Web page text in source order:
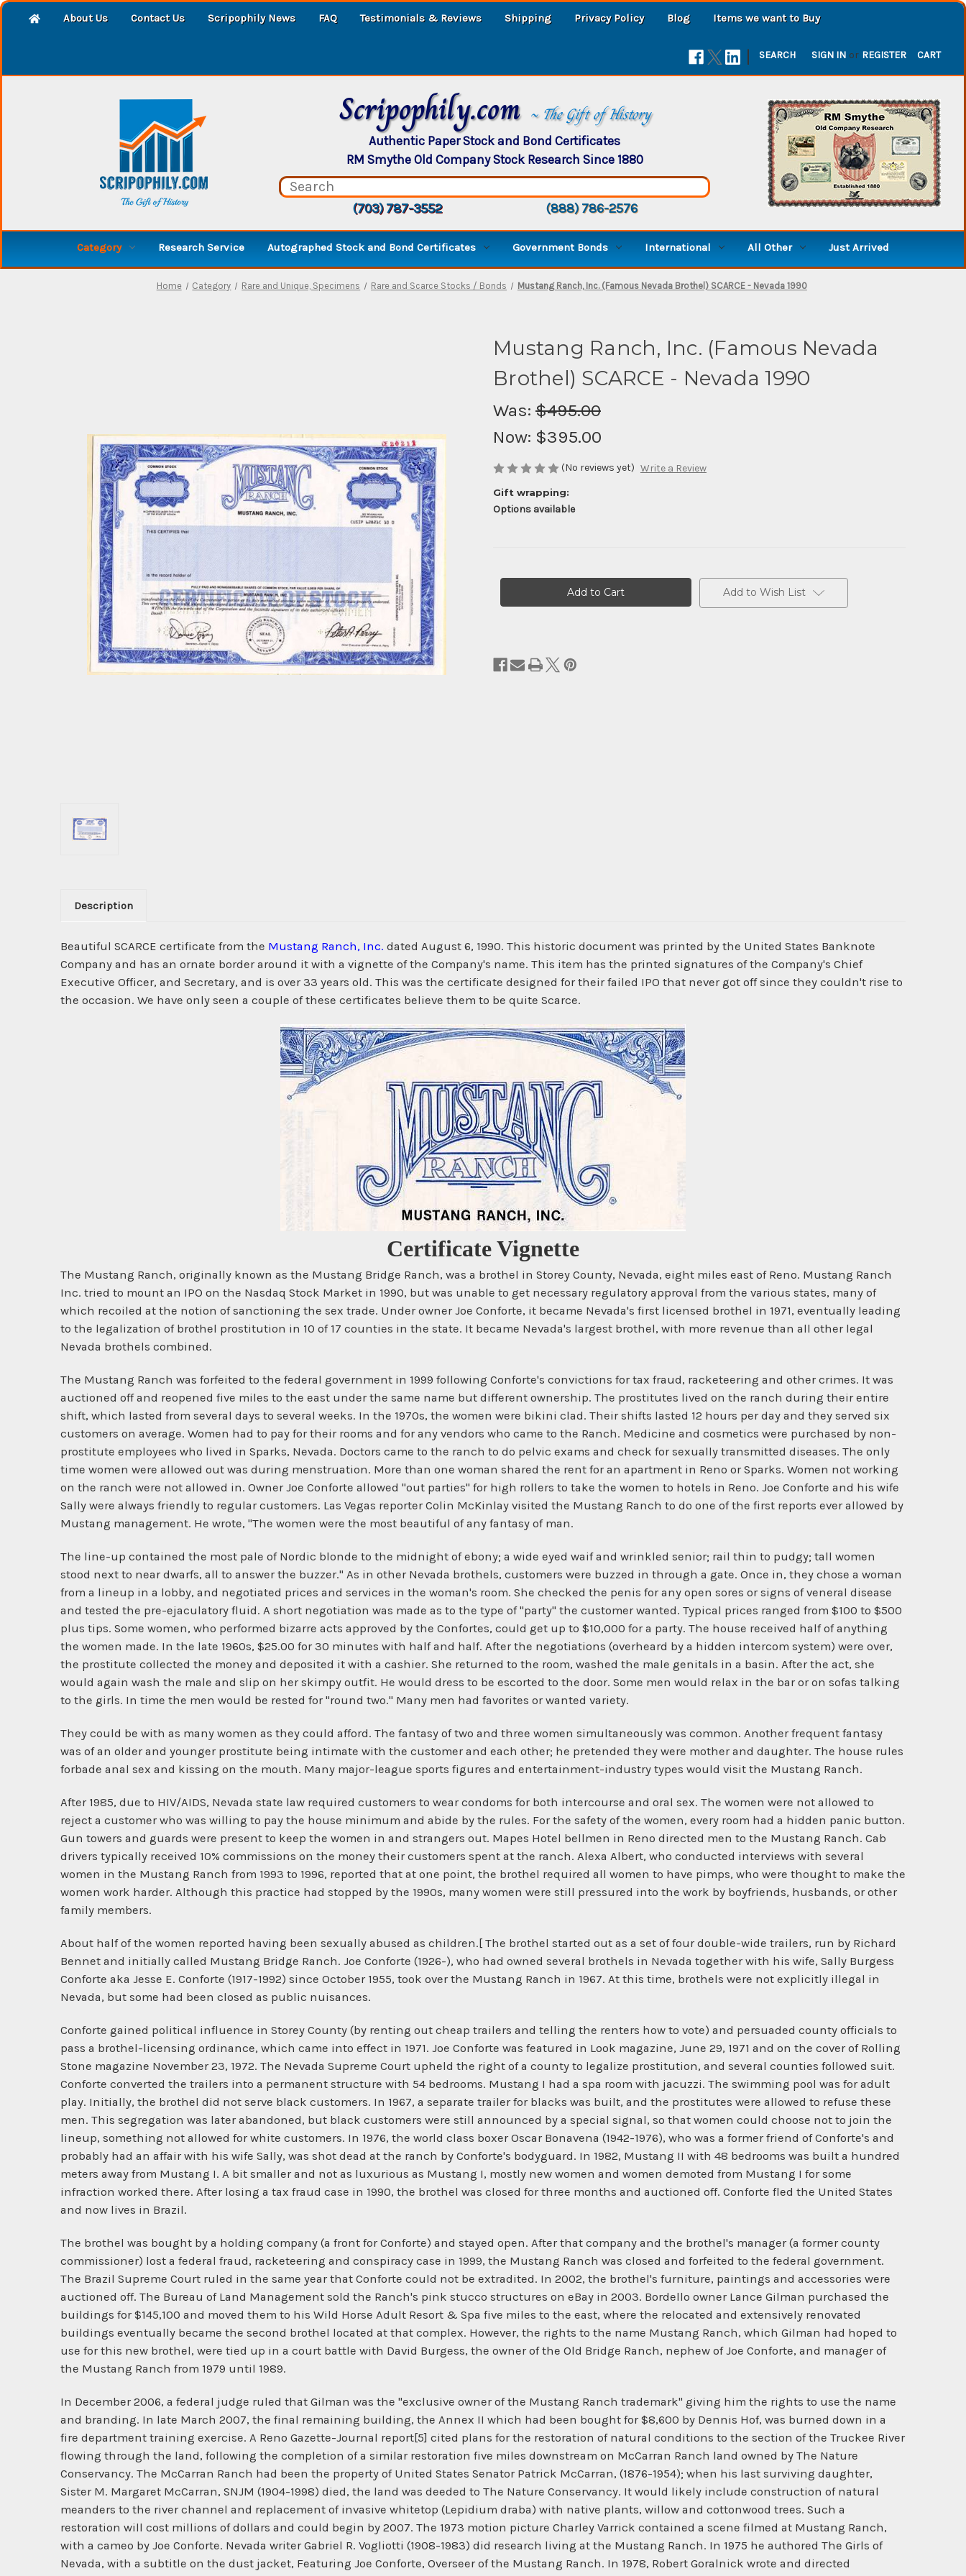
About Us Contact Us Scripophily News FAQ Testimonials & Reviews Shipping Privacy Policy Blog Items we want to Buy
| SEARCH SIGN IN or REGISTER CART
Scripophily.com ~ The Gift of History
Authentic Paper Stock and Bond Certificates
RM Smythe Old Company Stock Research Since 1880
(703) 787-3552 (888) 786-2576
Category Research Service Autographed Stock and Bond Certificates Government Bonds International All Other Just Arrived
Home Category Rare and Unique, Specimens Rare and Scarce Stocks / Bonds Mustang Ranch, Inc. (Famous Nevada Brothel) SCARCE - Nevada 1990
Mustang Ranch, Inc. (Famous Nevada
Brothel) SCARCE - Nevada 1990
Was: $495.00
Now: $395.00
(No reviews yet) Write a Review
Gift wrapping:
Options available
Add to Wish List
Description
Beautiful SCARCE certificate from the Mustang Ranch, Inc. dated August 6, 1990. This historic document was printed by the United States Banknote
Company and has an ornate border around it with a vignette of the Company's name. This item has the printed signatures of the Company's Chief
Executive Officer, and Secretary, and is over 33 years old. This was the certificate designed for their failed IPO that never got off since they couldn't rise to
the occasion. We have only seen a couple of these certificates believe them to be quite Scarce.
Certificate Vignette
The Mustang Ranch, originally known as the Mustang Bridge Ranch, was a brothel in Storey County, Nevada, eight miles east of Reno. Mustang Ranch
Inc. tried to mount an IPO on the Nasdaq Stock Market in 1990, but was unable to get necessary regulatory approval from the various states, many of
which recoiled at the notion of sanctioning the sex trade. Under owner Joe Conforte, it became Nevada's first licensed brothel in 1971, eventually leading
to the legalization of brothel prostitution in 10 of 17 counties in the state. It became Nevada's largest brothel, with more revenue than all other legal
Nevada brothels combined.
The Mustang Ranch was forfeited to the federal government in 1999 following Conforte's convictions for tax fraud, racketeering and other crimes. It was
auctioned off and reopened five miles to the east under the same name but different ownership. The prostitutes lived on the ranch during their entire
shift, which lasted from several days to several weeks. In the 1970s, the women were bikini clad. Their shifts lasted 12 hours per day and they served six
customers on average. Women had to pay for their rooms and for any vendors who came to the Ranch. Medicine and cosmetics were purchased by non-
prostitute employees who lived in Sparks, Nevada. Doctors came to the ranch to do pelvic exams and check for sexually transmitted diseases. The only
time women were allowed out was during menstruation. More than one woman shared the rent for an apartment in Reno or Sparks. Women not working
on the ranch were not allowed in. Owner Joe Conforte allowed "out parties" for high rollers to take the women to hotels in Reno. Joe Conforte and his wife
Sally were always friendly to regular customers. Las Vegas reporter Colin McKinlay visited the Mustang Ranch to do one of the first reports ever allowed by
Mustang management. He wrote, "The women were the most beautiful of any fantasy of man.
The line-up contained the most pale of Nordic blonde to the midnight of ebony; a wide eyed waif and wrinkled senior; rail thin to pudgy; tall women
stood next to near dwarfs, all to answer the buzzer." As in other Nevada brothels, customers were buzzed in through a gate. Once in, they chose a woman
from a lineup in a lobby, and negotiated prices and services in the woman's room. She checked the penis for any open sores or signs of veneral disease
and tested the pre-ejaculatory fluid. A short negotiation was made as to the type of "party" the customer wanted. Typical prices ranged from $100 to $500
plus tips. Some women, who performed bizarre acts approved by the Confortes, could get up to $10,000 for a party. The house received half of anything
the women made. In the late 1960s, $25.00 for 30 minutes with half and half. After the negotiations (overheard by a hidden intercom system) were over,
the prostitute collected the money and deposited it with a cashier. She returned to the room, washed the male genitals in a basin. After the act, she
would again wash the male and slip on her skimpy outfit. He would dress to be escorted to the door. Some men would relax in the bar or on sofas talking
to the girls. In time the men would be rested for "round two." Many men had favorites or wanted variety.
They could be with as many women as they could afford. The fantasy of two and three women simultaneously was common. Another frequent fantasy
was of an older and younger prostitute being intimate with the customer and each other; he pretended they were mother and daughter. The house rules
forbade anal sex and kissing on the mouth. Many major-league sports figures and entertainment-industry types would visit the Mustang Ranch.
After 1985, due to HIV/AIDS, Nevada state law required customers to wear condoms for both intercourse and oral sex. The women were not allowed to
reject a customer who was willing to pay the house minimum and abide by the rules. For the safety of the women, every room had a hidden panic button.
Gun towers and guards were present to keep the women in and strangers out. Mapes Hotel bellmen in Reno directed men to the Mustang Ranch. Cab
drivers typically received 10% commissions on the money their customers spent at the ranch. Alexa Albert, who conducted interviews with several
women in the Mustang Ranch from 1993 to 1996, reported that at one point, the brothel required all women to have pimps, who were thought to make the
women work harder. Although this practice had stopped by the 1990s, many women were still pressured into the work by boyfriends, husbands, or other
family members.
About half of the women reported having been sexually abused as children.[ The brothel started out as a set of four double-wide trailers, run by Richard
Bennet and initially called Mustang Bridge Ranch. Joe Conforte (1926-), who had owned several brothels in Nevada together with his wife, Sally Burgess
Conforte aka Jesse E. Conforte (1917-1992) since October 1955, took over the Mustang Ranch in 1967. At this time, brothels were not explicitly illegal in
Nevada, but some had been closed as public nuisances.
Conforte gained political influence in Storey County (by renting out cheap trailers and telling the renters how to vote) and persuaded county officials to
pass a brothel-licensing ordinance, which came into effect in 1971. Joe Conforte was featured in Look magazine, June 29, 1971 and on the cover of Rolling
Stone magazine November 23, 1972. The Nevada Supreme Court upheld the right of a county to legalize prostitution, and several counties followed suit.
Conforte converted the trailers into a permanent structure with 54 bedrooms. Mustang I had a spa room with jacuzzi. The swimming pool was for adult
play. Initially, the brothel did not serve black customers. In 1967, a separate trailer for blacks was built, and the prostitutes were allowed to refuse these
men. This segregation was later abandoned, but black customers were still announced by a special signal, so that women could choose not to join the
lineup, something not allowed for white customers. In 1976, the world class boxer Oscar Bonavena (1942-1976), who was a former friend of Conforte's and
probably had an affair with his wife Sally, was shot dead at the ranch by Conforte's bodyguard. In 1982, Mustang II with 48 bedrooms was built a hundred
meters away from Mustang I. A bit smaller and not as luxurious as Mustang I, mostly new women and women demoted from Mustang I for some
infraction worked there. After losing a tax fraud case in 1990, the brothel was closed for three months and auctioned off. Conforte fled the United States
and now lives in Brazil.
The brothel was bought by a holding company (a front for Conforte) and stayed open. After that company and the brothel's manager (a former county
commissioner) lost a federal fraud, racketeering and conspiracy case in 1999, the Mustang Ranch was closed and forfeited to the federal government.
The Brazil Supreme Court ruled in the same year that Conforte could not be extradited. In 2002, the brothel's furniture, paintings and accessories were
auctioned off. The Bureau of Land Management sold the Ranch's pink stucco structures on eBay in 2003. Bordello owner Lance Gilman purchased the
buildings for $145,100 and moved them to his Wild Horse Adult Resort & Spa five miles to the east, where the relocated and extensively renovated
buildings eventually became the second brothel located at that complex. However, the rights to the name Mustang Ranch, which Gilman had hoped to
use for this new brothel, were tied up in a court battle with David Burgess, the owner of the Old Bridge Ranch, nephew of Joe Conforte, and manager of
the Mustang Ranch from 1979 until 1989.
In December 2006, a federal judge ruled that Gilman was the "exclusive owner of the Mustang Ranch trademark" giving him the rights to use the name
and branding. In late March 2007, the final remaining building, the Annex II which had been bought for $8,600 by Dennis Hof, was burned down in a
fire department training exercise. A Reno Gazette-Journal report[5] cited plans for the restoration of natural conditions to the section of the Truckee River
flowing through the land, following the completion of a similar restoration five miles downstream on McCarran Ranch land owned by The Nature
Conservancy. The McCarran Ranch had been the property of United States Senator Patrick McCarran, (1876-1954); when his last surviving daughter,
Sister M. Margaret McCarran, SNJM (1904-1998) died, the land was deeded to The Nature Conservancy. It would likely include construction of natural
meanders to the river channel and replacement of invasive whitetop (Lepidium draba) with native plants, willow and cottonwood trees. Such a
restoration will cost millions of dollars and could begin by 2007. The 1973 motion picture Charley Varrick contained a scene filmed at Mustang Ranch,
with a cameo by Joe Conforte. Nevada writer Gabriel R. Vogliotti (1908-1983) did research living at the Mustang Ranch. In 1975 he authored The Girls of
Nevada, with a subtitle on the dust jacket, Featuring Joe Conforte, Overseer of the Mustang Ranch. In 1978, Robert Goralnick wrote and directed